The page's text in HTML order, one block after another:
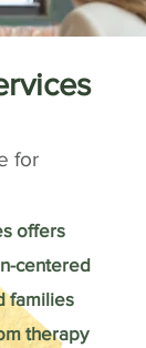
for
offers
centered
families
therapy